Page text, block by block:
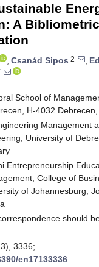
A
, Csanád Sipos 2 ,
School of
H-4032
Management
University of
Entrepreneurship
College of
of Johannesburg,
should
3336;
en17133336